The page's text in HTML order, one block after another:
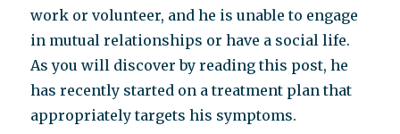
work or volunteer, and he is unable to engage
in mutual relationships or have a social life.
As you will discover by reading this post, he
has recently started on a treatment plan that
appropriately targets his symptoms.